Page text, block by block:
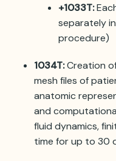
+1033T:
separately
procedure)
1034T:Creation
mesh files of
anatomic
and
fluid dynamics,
time for up to 30